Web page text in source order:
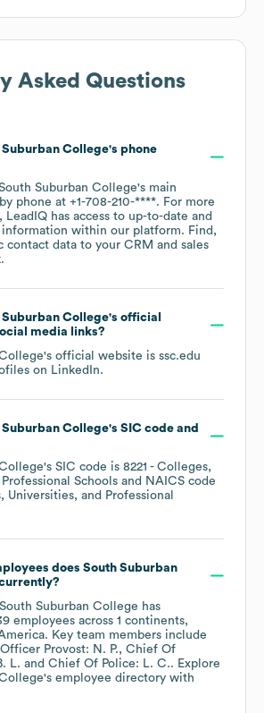
Asked Questions
Suburban College's phone
Suburban College's main
phone at +1-708-210-****. For more
LeadIQ has access to up-to-date and
information within our platform. Find,
contact data to your CRM and sales
Suburban College's official
media links?
's official website is ssc.edu
on LinkedIn.
Suburban College's SIC code
's SIC code is 8221 - Colleges,
Schools
NAICS code
Universities, and Professional
does South Suburban
South Suburban College has
employees across 1 continents,
. Key team members include
Provost: N. P.
Chief Of
L.
Chief Of Police: L. C.. Explore
's employee directory with